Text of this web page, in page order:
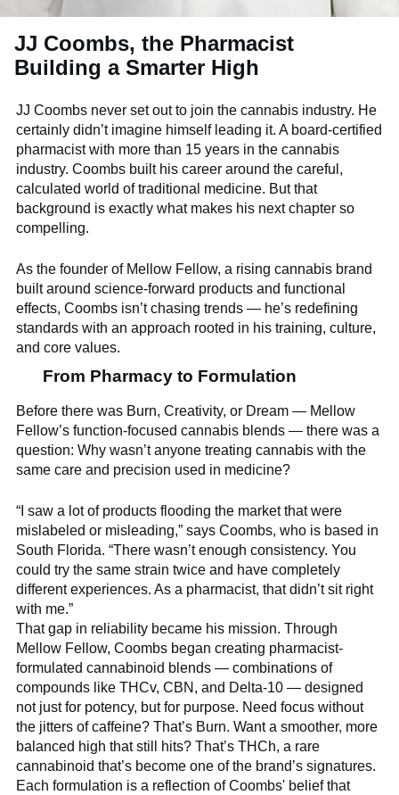
JJ Coombs, the Pharmacist
Building a Smarter High
JJ Coombs never set out to join the cannabis industry. He
certainly didn’t imagine himself leading it. A board-certified
pharmacist with more than 15 years in the cannabis
industry. Coombs built his career around the careful,
calculated world of traditional medicine. But that
background is exactly what makes his next chapter so
compelling.
As the founder of Mellow Fellow, a rising cannabis brand
built around science-forward products and functional
effects, Coombs isn’t chasing trends — he’s redefining
standards with an approach rooted in his training, culture,
and core values.
From Pharmacy to Formulation
Before there was Burn, Creativity, or Dream — Mellow
Fellow’s function-focused cannabis blends — there was a
question: Why wasn’t anyone treating cannabis with the
same care and precision used in medicine?
“I saw a lot of products flooding the market that were
mislabeled or misleading,” says Coombs, who is based in
South Florida. “There wasn’t enough consistency. You
could try the same strain twice and have completely
different experiences. As a pharmacist, that didn’t sit right
with me.”
That gap in reliability became his mission. Through
Mellow Fellow, Coombs began creating pharmacist-
formulated cannabinoid blends — combinations of
compounds like THCv, CBN, and Delta-10 — designed
not just for potency, but for purpose. Need focus without
the jitters of caffeine? That’s Burn. Want a smoother, more
balanced high that still hits? That’s THCh, a rare
cannabinoid that’s become one of the brand’s signatures.
Each formulation is a reflection of Coombs' belief that